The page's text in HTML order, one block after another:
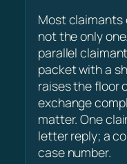
Most claimants
not the only
parallel
packet with a
raises the floor
exchange
matter. One
letter reply; a
case number.